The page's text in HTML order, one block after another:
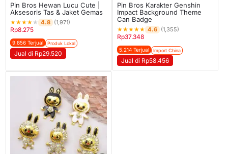
Pin Bros Hewan Lucu Cute |
Aksesoris Tas & Jaket Gemas
★★★★ ★ 4.8 (1,971)
Rp8.275
9.856 Terjual Produk Lokal
Jual di Rp29.520
Pin Bros Karakter Genshin
Impact Background Theme
Can Badge
★★★★★ 4.6 (1,355)
Rp37.348
5.214 Terjual Import China
Jual di Rp58.456